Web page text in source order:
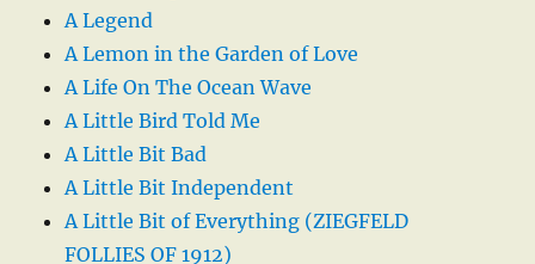
A Legend
A Lemon in the Garden of Love
A Life On The Ocean Wave
A Little Bird Told Me
A Little Bit Bad
A Little Bit Independent
A Little Bit of Everything (ZIEGFELD
FOLLIES OF 1912)